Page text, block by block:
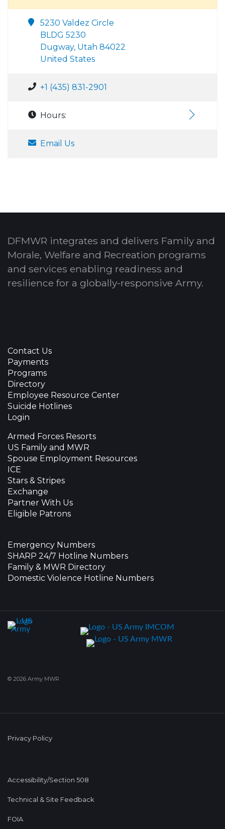
5230 Valdez Circle
BLDG 5230
Dugway, Utah 84022
United States
+1 (435) 831-2901
Hours:
Email Us
DFMWR integrates and delivers Family and
Morale, Welfare and Recreation programs
and services enabling readiness and
resilience for a globally-responsive Army.
Contact Us
Payments
Programs
Directory
Employee Resource Center
Suicide Hotlines
Login
Armed Forces Resorts
US Family and MWR
Spouse Employment Resources
ICE
Stars & Stripes
Exchange
Partner With Us
Eligible Patrons
Emergency Numbers
SHARP 24/7 Hotline Numbers
Family & MWR Directory
Domestic Violence Hotline Numbers
© 2026 Army MWR
Privacy Policy
Accessibility/Section 508
Technical & Site Feedback
FOIA